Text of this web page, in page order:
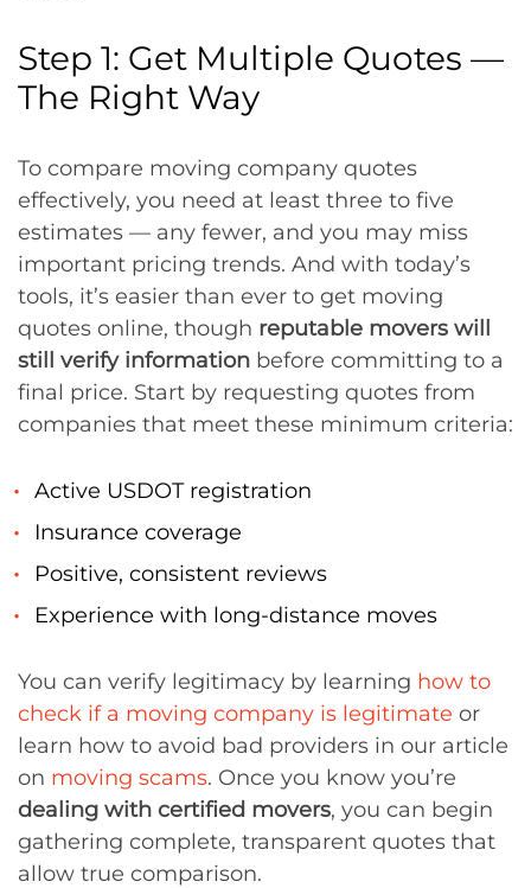
Step 1: Get Multiple Quotes —
The Right Way
To compare moving company quotes
effectively, you need at least three to five
estimates — any fewer, and you may miss
important pricing trends. And with today’s
tools, it’s easier than ever to get moving
quotes online, though reputable movers will
still verify information before committing to a
final price. Start by requesting quotes from
companies that meet these minimum criteria:
Active USDOT registration
Insurance coverage
Positive, consistent reviews
Experience with long-distance moves
You can verify legitimacy by learning how to
check if a moving company is legitimate or
learn how to avoid bad providers in our article
on moving scams. Once you know you’re
dealing with certified movers, you can begin
gathering complete, transparent quotes that
allow true comparison.